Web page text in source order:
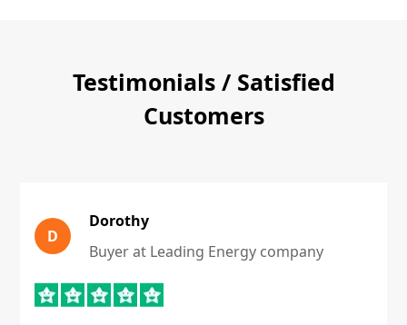
Testimonials / Satisfied
Customers
D
Dorothy
Buyer at Leading Energy company